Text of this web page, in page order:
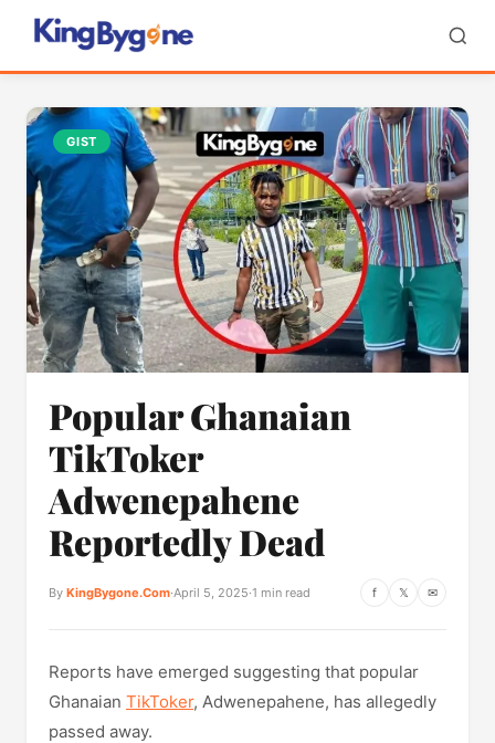
GIST
Popular Ghanaian
TikToker
Adwenepahene
Reportedly Dead
By KingBygone.Com·April 5, 2025·1 min read f 𝕏 ✉
Reports have emerged suggesting that popular
Ghanaian TikToker, Adwenepahene, has allegedly
passed away.